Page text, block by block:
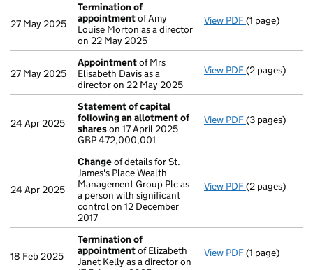
27 May 2025
Termination of
appointmentof Amy
Louise Morton as a director
on 22 May 2025
View PDF Termination
(1 page)
27 May 2025
Appointmentof Mrs
Elisabeth Davis as a
director on 22 May 2025
View PDF Appointment
(2 pages)
24 Apr 2025
Statement of capital
following an allotment of
shareson 17 April 2025
GBP 472,000,001
View PDF Statement of
(3 pages)
24 Apr 2025
Changeof details for St.
James's Place Wealth
Management Group Plc as
a person with significant
control on 12 December
2017
View PDF Changeof
(2 pages)
18 Feb 2025
Termination of
appointmentof Elizabeth
Janet Kelly as a director on
View PDF Termination
(1 page)